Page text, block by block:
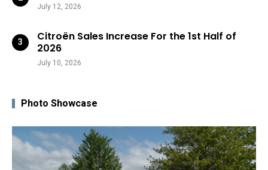
July 12, 2026
Citroën Sales Increase For the 1st Half of
2026
July 10, 2026
Photo Showcase